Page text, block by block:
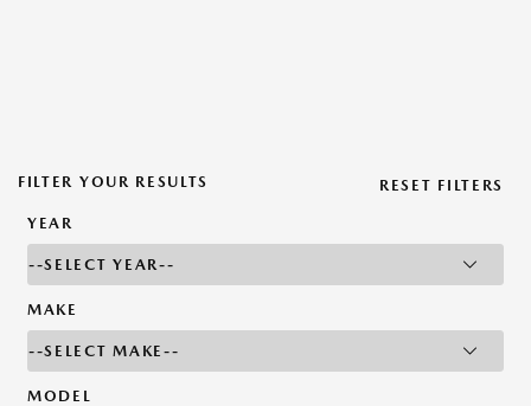
FILTER YOUR RESULTS RESET FILTERS
YEAR
MAKE
MODEL